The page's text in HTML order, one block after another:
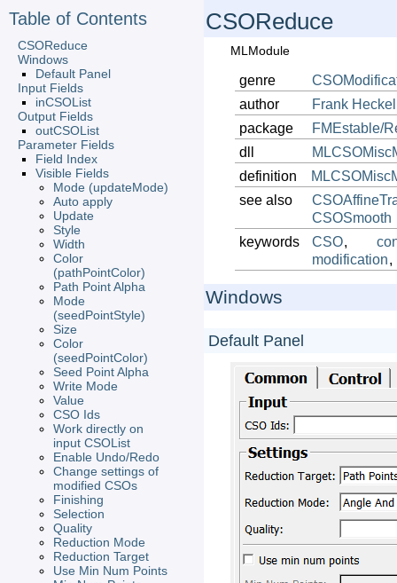
CSOReduce
MLModule
genre
author
Frank Heckel
package
FMEstable/
dll
definition
see also
CSOSmooth
keywords
CSO,
modification,
Windows
Default Panel
Table of Contents
CSOReduce
Windows
Default Panel
Input Fields
inCSOList
Output Fields
outCSOList
Parameter Fields
Field Index
Visible Fields
Mode (updateMode)
Auto apply
Update
Style
Width
Color
(pathPointColor)
Path Point Alpha
Mode
(seedPointStyle)
Size
Color
(seedPointColor)
Seed Point Alpha
Write Mode
Value
CSO Ids
Work directly on
input CSOList
Enable Undo/Redo
Change settings of
modified CSOs
Finishing
Selection
Quality
Reduction Mode
Reduction Target
Use Min Num Points